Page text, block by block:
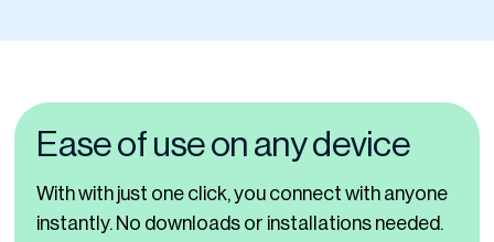
Ease of use on any device
With with just one click, you connect with anyone
instantly. No downloads or installations needed.